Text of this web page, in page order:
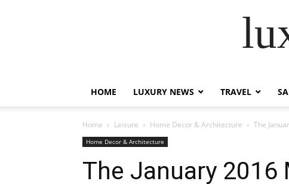
HOME LUXURY NEWS TRAVEL
Home Leisure Home Decor & Architecture The
Home Decor & Architecture
The January